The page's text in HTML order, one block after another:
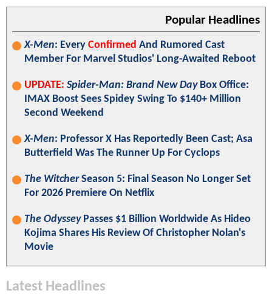
Popular Headlines
X-Men: Every Confirmed And Rumored Cast
Member For Marvel Studios' Long-Awaited Reboot
UPDATE: Spider-Man: Brand New DayBox Office:
IMAX Boost Sees Spidey Swing To $140+ Million
Second Weekend
X-Men: Professor X Has Reportedly Been Cast; Asa
Butterfield Was The Runner Up For Cyclops
The WitcherSeason 5: Final Season No Longer Set
For 2026 Premiere On Netflix
The OdysseyPasses $1 Billion Worldwide As Hideo
Kojima Shares His Review Of Christopher Nolan's
Movie
Latest Headlines